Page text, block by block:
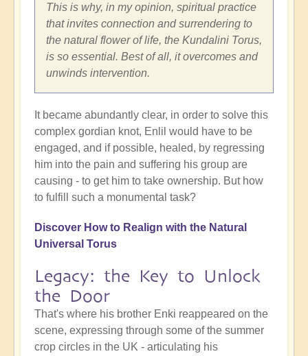
This is why, in my opinion, spiritual practice
that invites connection and surrendering to
the natural flower of life, the Kundalini Torus,
is so essential. Best of all, it overcomes and
unwinds intervention.
It became abundantly clear, in order to solve this
complex gordian knot, Enlil would have to be
engaged, and if possible, healed, by regressing
him into the pain and suffering his group are
causing - to get him to take ownership. But how
to fulfill such a monumental task?
Discover How to Realign with the Natural
Universal Torus
Legacy: the Key to Unlock
the Door
That's where his brother Enki reappeared on the
scene, expressing through some of the summer
crop circles in the UK - articulating his